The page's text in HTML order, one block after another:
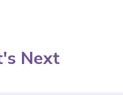
Next